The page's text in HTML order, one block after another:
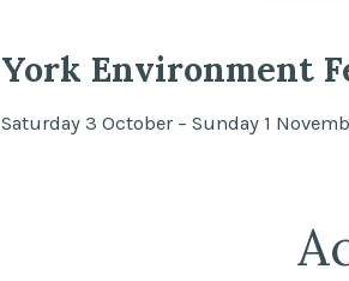
York Environment
Saturday 3 October – Sunday 1